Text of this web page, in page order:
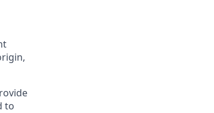
to